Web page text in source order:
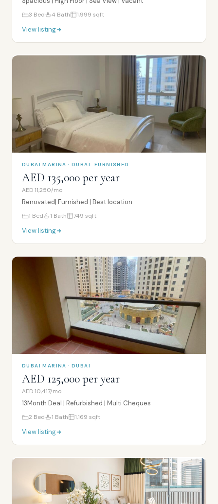
3 Bed 4 Bath 1,999 sqft
View listing
DUBAI MARINA · DUBAI FURNISHED
AED 135,000 per year
AED 11,250/mo
Renovated| Furnished | Best location
1 Bed 1 Bath 749 sqft
View listing
DUBAI MARINA · DUBAI
AED 125,000 per year
AED 10,417/mo
13Month Deal | Refurbished | Multi Cheques
2 Bed 1 Bath 1,169 sqft
View listing